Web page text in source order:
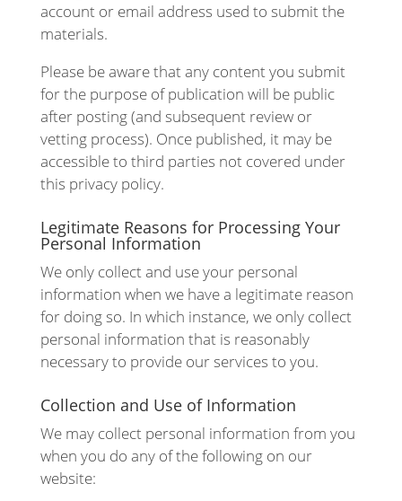
account or email address used to submit the
materials.
Please be aware that any content you submit
for the purpose of publication will be public
after posting (and subsequent review or
vetting process). Once published, it may be
accessible to third parties not covered under
this privacy policy.
Legitimate Reasons for Processing Your
Personal Information
We only collect and use your personal
information when we have a legitimate reason
for doing so. In which instance, we only collect
personal information that is reasonably
necessary to provide our services to you.
Collection and Use of Information
We may collect personal information from you
when you do any of the following on our
website: